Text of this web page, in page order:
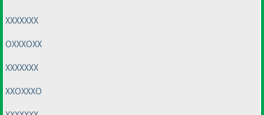
XXXXXXX
OXXXOXX
XXXXXXX
XXOXXXO